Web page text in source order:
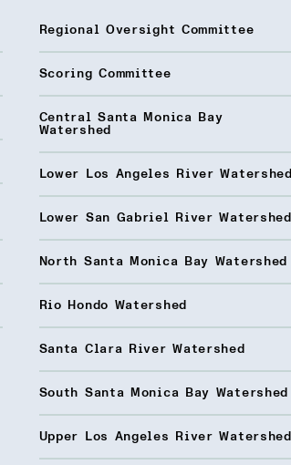
Regional Oversight Committee
Scoring Committee
Central Santa Monica Bay
Watershed
Lower Los Angeles River Watershed
Lower San Gabriel River Watershed
North Santa Monica Bay Watershed
Rio Hondo Watershed
Santa Clara River Watershed
South Santa Monica Bay Watershed
Upper Los Angeles River Watershed